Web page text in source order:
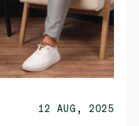
12 AUG, 2025